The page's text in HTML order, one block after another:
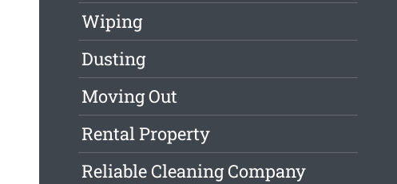
Wiping
Dusting
Moving Out
Rental Property
Reliable Cleaning Company